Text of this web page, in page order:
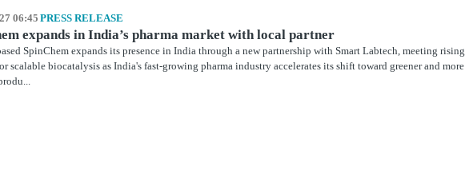
06:45PRESS RELEASE
expands in India’s pharma market with local partner
SpinChem expands its presence in India through a new partnership with Smart Labtech, meeting rising
scalable biocatalysis as India's fast‑growing pharma industry accelerates its shift toward greener and more